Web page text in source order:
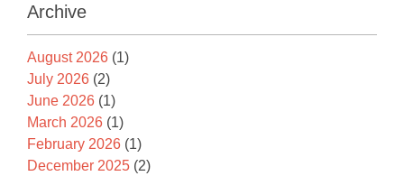
Archive
August 2026 (1)
July 2026 (2)
June 2026 (1)
March 2026 (1)
February 2026 (1)
December 2025 (2)